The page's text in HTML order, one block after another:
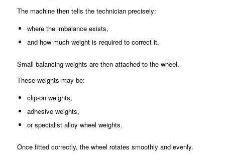
The machine then tells the technician precisely:
where the imbalance exists,
and how much weight is required to correct it.
Small balancing weights are then attached to the wheel.
These weights may be:
clip-on weights,
adhesive weights,
or specialist alloy wheel weights.
Once fitted correctly, the wheel rotates smoothly and evenly.